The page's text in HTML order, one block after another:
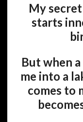
My
starts
But when
me into a
comes to